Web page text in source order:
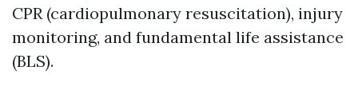
CPR (cardiopulmonary resuscitation), injury
monitoring, and fundamental life assistance
(BLS).